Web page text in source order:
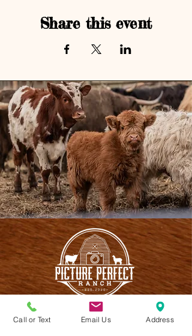
Share this event
Call or Text Email Us Address